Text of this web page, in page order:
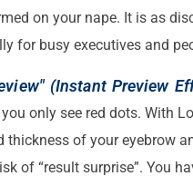
on your nape. It is as
for busy executives and
(Instant Preview
only see red dots. With
thickness of your eyebrow
of “result surprise”. You